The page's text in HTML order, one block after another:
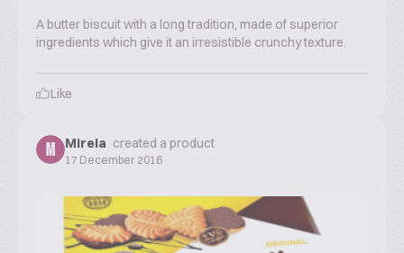
A butter biscuit with a long tradition, made of superior
ingredients which give it an irresistible crunchy texture.
Like
M Mirela created a product
17 December 2016